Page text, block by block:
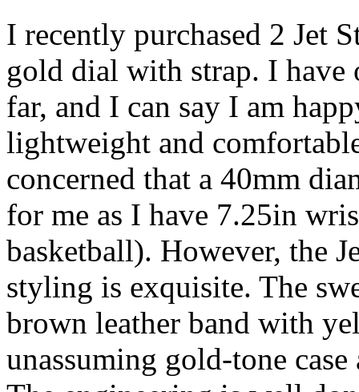
I recently purchased 2 Jet
gold dial with strap. I
far, and I can say I am
lightweight and
concerned that a 40mm
for me as I have 7.25in
basketball). However, the
styling is exquisite. The
brown leather band with
unassuming gold-tone